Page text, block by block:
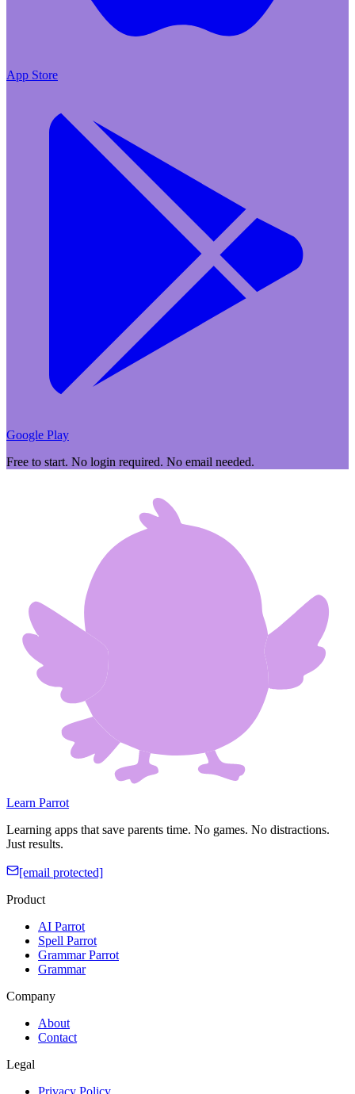
App Store
Google Play
Free to start. No login required. No email needed.
Learn Parrot
Learning apps that save parents time. No games. No distractions.
Just results.
[email protected]
Product
AI Parrot
Spell Parrot
Grammar Parrot
Grammar
Company
About
Contact
Legal
Privacy Policy